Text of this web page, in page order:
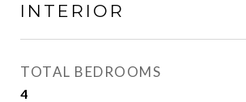
INTERIOR
TOTAL BEDROOMS
4